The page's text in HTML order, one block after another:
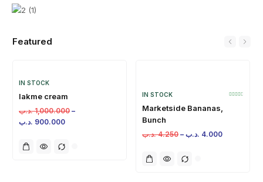
Featured
IN STOCK
lakme cream
1,000.000 .د.ب
–
900.000 .د.ب
IN STOCK
Marketside Bananas,
Bunch
4.250 .د.ب – 4.000 .د.ب